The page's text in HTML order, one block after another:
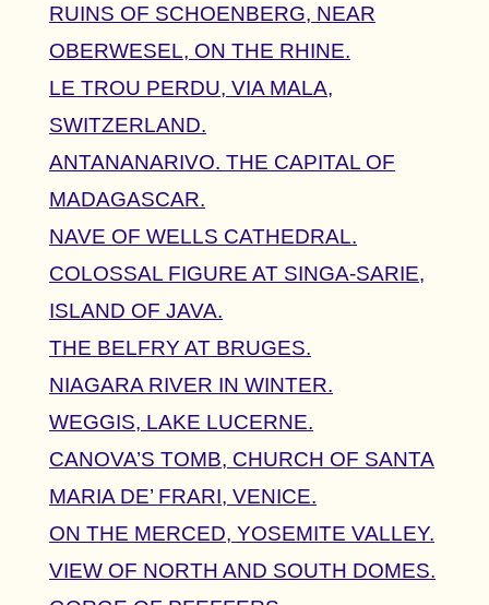
RUINS OF SCHOENBERG, NEAR
OBERWESEL, ON THE RHINE.
LE TROU PERDU, VIA MALA,
SWITZERLAND.
ANTANANARIVO. THE CAPITAL OF
MADAGASCAR.
NAVE OF WELLS CATHEDRAL.
COLOSSAL FIGURE AT SINGA-SARIE,
ISLAND OF JAVA.
THE BELFRY AT BRUGES.
NIAGARA RIVER IN WINTER.
WEGGIS, LAKE LUCERNE.
CANOVA’S TOMB, CHURCH OF SANTA
MARIA DE’ FRARI, VENICE.
ON THE MERCED, YOSEMITE VALLEY.
VIEW OF NORTH AND SOUTH DOMES.